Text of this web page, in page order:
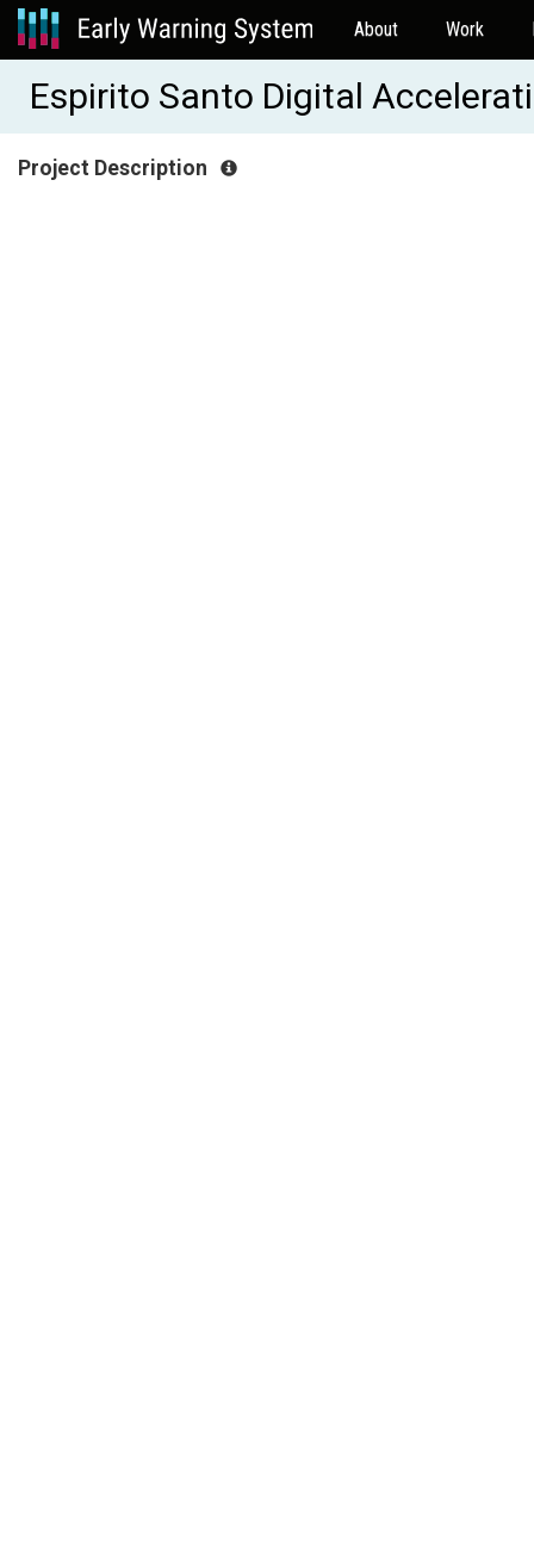
About Work
Espirito Santo Digital
Project Description